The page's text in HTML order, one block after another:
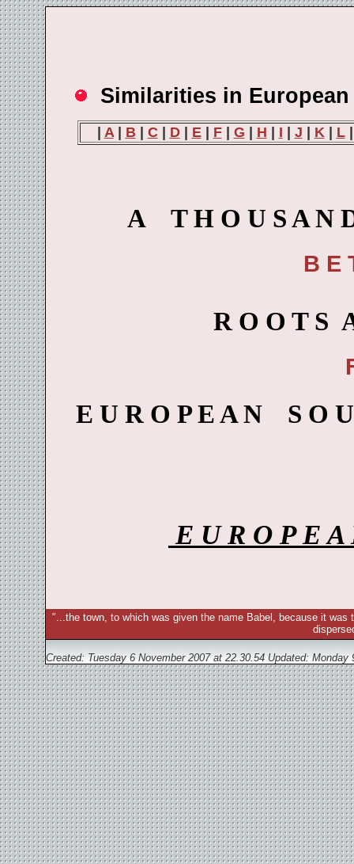
Similarities in
A| B| C| D| E| F| G H I J K| L
A T H O U S A N
B E
R O O T S
E U R O P E A N S O
E U R O P E
"...the town, to which was given the name Babel, because it
Created: Tuesday 6 November 2007 at 22.30.54 Updated:Monday